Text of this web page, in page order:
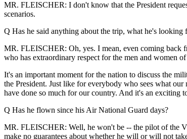
MR. FLEISCHER: I don't know that the President
scenarios.
Q Has he said anything about the trip, what he's
MR. FLEISCHER: Oh, yes. I mean, even coming back
who has extraordinary respect for the men and women
It's an important moment for the nation to discuss the
the President. Just like for everybody who sees what
have done so much for our country. And it's an exciting
Q Has he flown since his Air National Guard days?
MR. FLEISCHER: Well, he won't be -- the pilot of the
make no guarantees about whether he will or will not